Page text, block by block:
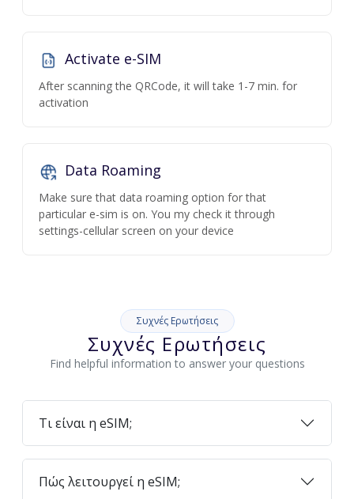
Activate e-SIM
After scanning the QRCode, it will take 1-7 min. for
activation
Data Roaming
Make sure that data roaming option for that
particular e-sim is on. You my check it through
settings-cellular screen on your device
Συχνές Ερωτήσεις
Συχνές Ερωτήσεις
Find helpful information to answer your questions
Τι είναι η eSIM;
Πώς λειτουργεί η eSIM;